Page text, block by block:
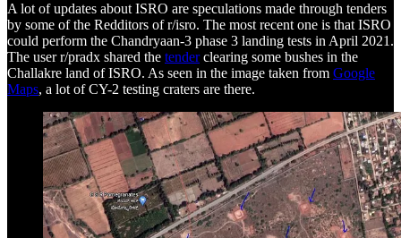
A lot of updates about ISRO are speculations made through tenders
by some of the Redditors of r/isro. The most recent one is that ISRO
could perform the Chandryaan-3 phase 3 landing tests in April 2021.
The user r/pradx shared the tenderclearing some bushes in the
Challakre land of ISRO. As seen in the image taken from Google
Maps, a lot of CY-2 testing craters are there.